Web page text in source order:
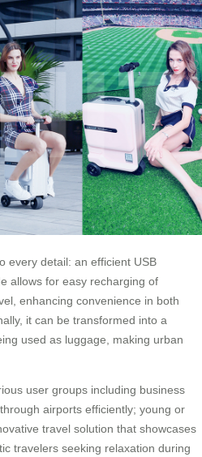
every detail: an efficient USB
allows for easy recharging of
enhancing convenience in both
it can be transformed into a
used as luggage, making urban
user groups including business
airports efficiently; young or
travel solution that showcases
travelers seeking relaxation during